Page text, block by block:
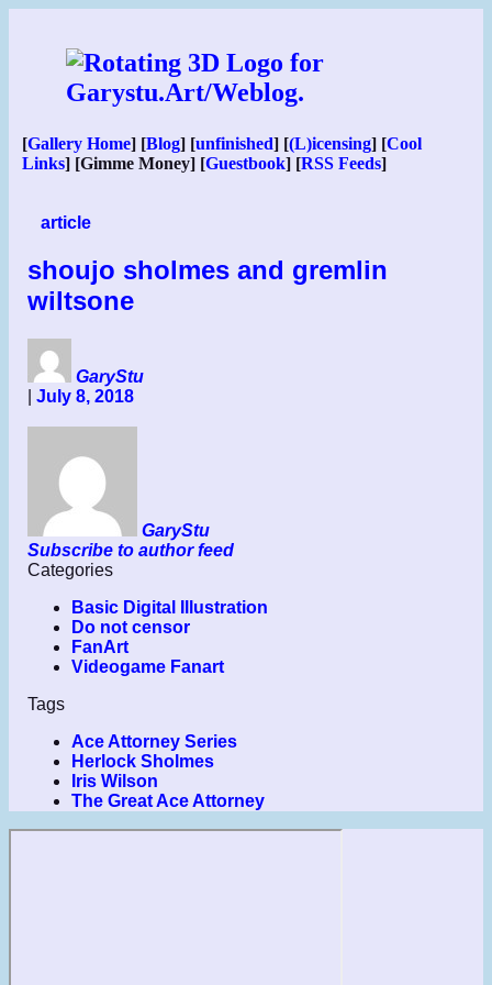
[Gallery Home] [Blog] [unfinished] [(L)icensing] [Cool
Links] [Gimme Money] [Guestbook] [RSS Feeds]
article
shoujo sholmes and gremlin
wiltsone
GaryStu
|July 8, 2018
GaryStu
Subscribe to author feed
Categories
Basic Digital Illustration
Do not censor
FanArt
Videogame Fanart
Tags
Ace Attorney Series
Herlock Sholmes
Iris Wilson
The Great Ace Attorney